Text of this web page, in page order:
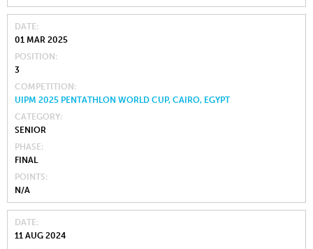
DATE
01 MAR 2025
POSITION
3
COMPETITION
UIPM 2025 PENTATHLON WORLD CUP, CAIRO, EGYPT
CATEGORY
SENIOR
PHASE
FINAL
POINTS
N/A
DATE
11 AUG 2024